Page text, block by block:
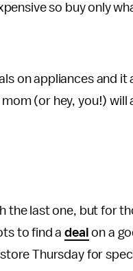
so buy only
on appliances and
mom (or hey, you!)
the last one, but for
to find adeal on a
Thursday for